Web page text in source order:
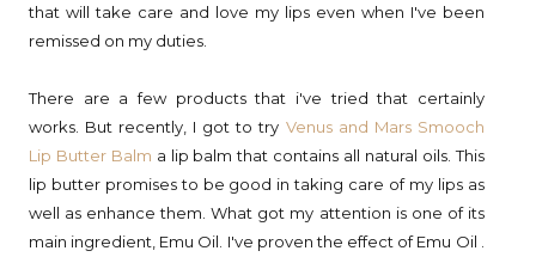
that will take care and love my lips even when I've been
remissed on my duties.
There are a few products that i've tried that certainly
works. But recently, I got to try Venus and Mars Smooch
Lip Butter Balm a lip balm that contains all natural oils. This
lip butter promises to be good in taking care of my lips as
well as enhance them. What got my attention is one of its
main ingredient, Emu Oil. I've proven the effect of Emu Oil .